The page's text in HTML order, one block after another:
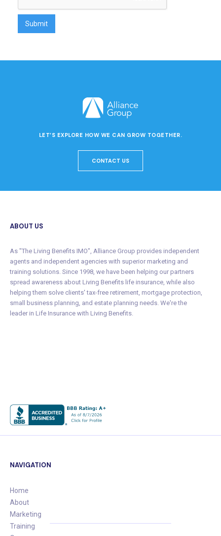
LET’S EXPLORE HOW WE CAN GROW TOGETHER.
CONTACT US
ABOUT US
As "The Living Benefits IMO", Alliance Group provides independent
agents and independent agencies with superior marketing and
training solutions. Since 1998, we have been helping our partners
spread awareness about Living Benefits life insurance, while also
helping them solve clients' tax-free retirement, mortgage protection,
small business planning, and estate planning needs. We're the
leader in Life Insurance with Living Benefits.
NAVIGATION
Home
About
Marketing
Training